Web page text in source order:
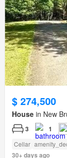
$ 274,500
House in New
3 1
Cellar
30+ days ago